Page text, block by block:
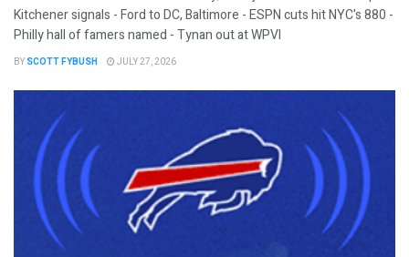
Kitchener signals - Ford to DC, Baltimore - ESPN cuts hit NYC's 880 -
Philly hall of famers named - Tynan out at WPVI
BY SCOTT FYBUSH JULY 27, 2026